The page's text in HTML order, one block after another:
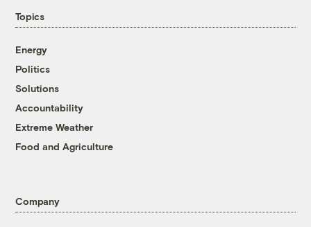
Topics
Energy
Politics
Solutions
Accountability
Extreme Weather
Food and Agriculture
Company